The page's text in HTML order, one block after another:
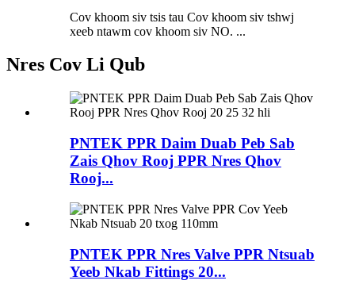
Cov khoom siv tsis tau Cov khoom siv tshwj
xeeb ntawm cov khoom siv NO. ...
Nres Cov Li Qub
PNTEK PPR Daim Duab Peb Sab
Zais Qhov Rooj PPR Nres Qhov
Rooj...
PNTEK PPR Nres Valve PPR Ntsuab
Yeeb Nkab Fittings 20...